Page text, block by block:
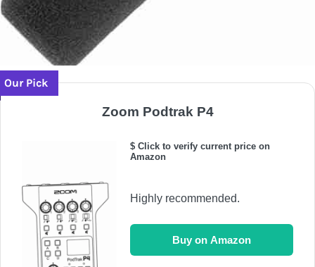
Our Pick
Zoom Podtrak P4
$ Click to verify current price on
Amazon
Highly recommended.
Buy on Amazon